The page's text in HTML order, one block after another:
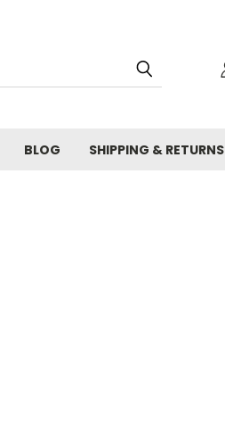
BLOG SHIPPING & RETURNS